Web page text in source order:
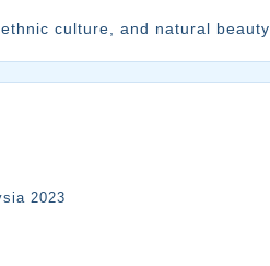
culture, and natural beauty
2023